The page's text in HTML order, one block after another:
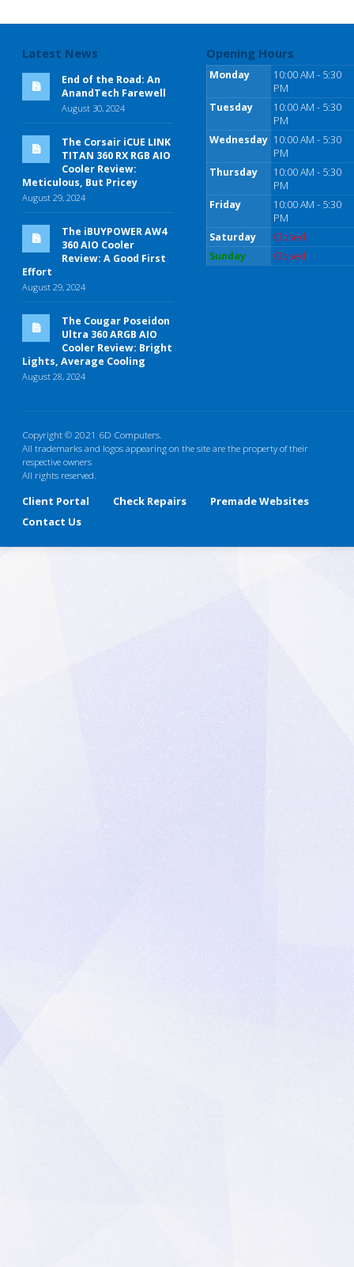
Latest News
End of the Road: An
AnandTech Farewell
August 30, 2024
The Corsair iCUE LINK
TITAN 360 RX RGB AIO
Cooler Review:
Meticulous, But Pricey
August 29, 2024
The iBUYPOWER AW4
360 AIO Cooler
Review: A Good First
Effort
August 29, 2024
The Cougar Poseidon
Ultra 360 ARGB AIO
Cooler Review: Bright
Lights, Average Cooling
August 28, 2024
Opening Hours
Monday
10:00 AM - 5:30
PM
Tuesday
10:00 AM - 5:30
PM
Wednesday 10:00 AM - 5:30
PM
Thursday
10:00 AM - 5:30
PM
Friday
10:00 AM - 5:30
PM
Saturday
Closed
Sunday
Closed
Copyright © 2021 6D Computers.
All trademarks and logos appearing on the site are the property of their
respective owners
All rights reserved.
Client Portal Check Repairs
Premade Websites
Contact Us